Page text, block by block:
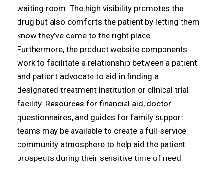
waiting room. The high visibility promotes the
drug but also comforts the patient by letting them
know they’ve come to the right place.
Furthermore, the product website components
work to facilitate a relationship between a patient
and patient advocate to aid in finding a
designated treatment institution or clinical trial
facility. Resources for financial aid, doctor
questionnaires, and guides for family support
teams may be available to create a full-service
community atmosphere to help aid the patient
prospects during their sensitive time of need.